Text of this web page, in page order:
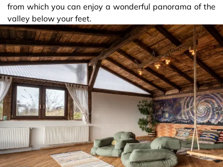
from which you can enjoy a wonderful panorama of the
valley below your feet.